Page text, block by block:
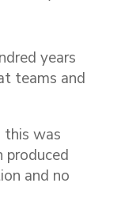
years
teams and
this was
produced
and no